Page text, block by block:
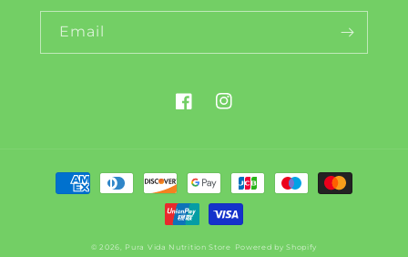
Email
FacebookInstagram
Payment
methods
© 2026, Pura Vida Nutrition Store Powered by Shopify